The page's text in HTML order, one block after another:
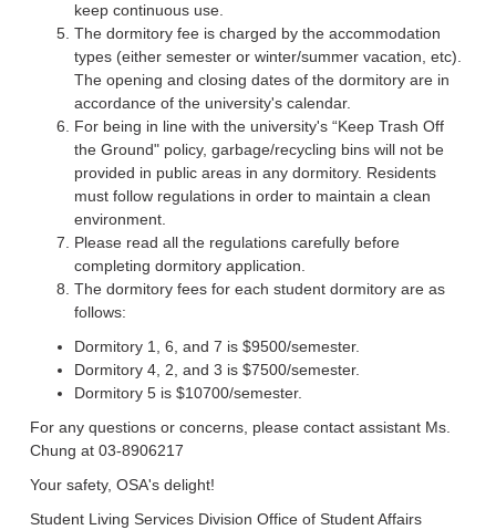
keep continuous use.
The dormitory fee is charged by the accommodation
types (either semester or winter/summer vacation, etc).
The opening and closing dates of the dormitory are in
accordance of the university's calendar.
For being in line with the university's “Keep Trash Off
the Ground" policy, garbage/recycling bins will not be
provided in public areas in any dormitory. Residents
must follow regulations in order to maintain a clean
environment.
Please read all the regulations carefully before
completing dormitory application.
The dormitory fees for each student dormitory are as
follows:
Dormitory 1, 6, and 7 is $9500/semester.
Dormitory 4, 2, and 3 is $7500/semester.
Dormitory 5 is $10700/semester.
For any questions or concerns, please contact assistant Ms.
Chung at 03-8906217
Your safety, OSA's delight!
Student Living Services Division Office of Student Affairs